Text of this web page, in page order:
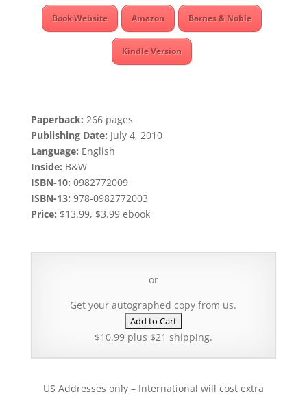
Book Website Amazon Barnes & Noble
Kindle Version
Paperback: 266 pages
Publishing Date: July 4, 2010
Language: English
Inside: B&W
ISBN-10: 0982772009
ISBN-13: 978-0982772003
Price: $13.99, $3.99 ebook
or
Get your autographed copy from us.
$10.99 plus $21 shipping.
US Addresses only – International will cost extra